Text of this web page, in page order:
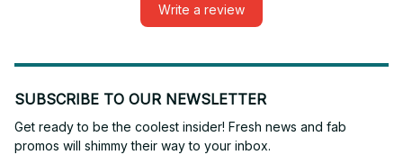
Write a review
SUBSCRIBE TO OUR NEWSLETTER
Get ready to be the coolest insider! Fresh news and fab
promos will shimmy their way to your inbox.